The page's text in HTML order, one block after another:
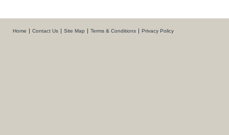
Home Contact Us Site Map Terms & Conditions Privacy Policy